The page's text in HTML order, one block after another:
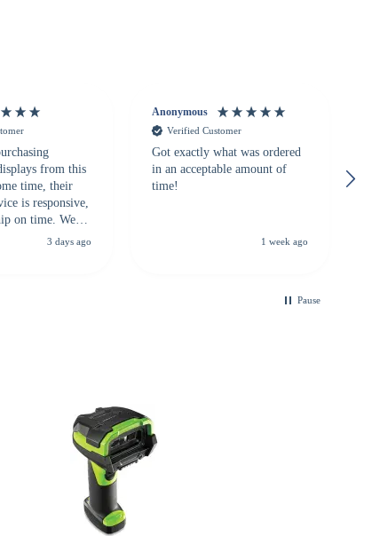
from this
time, their
is responsive,
on time. We
them to3 days ago
Anonymous
Verified Customer
Got exactly what was ordered
in an acceptable amount of
time!
1 week ago
Pause